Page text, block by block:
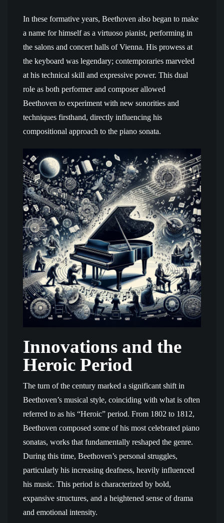
In these formative years, Beethoven also began to make
a name for himself as a virtuoso pianist, performing in
the salons and concert halls of Vienna. His prowess at
the keyboard was legendary; contemporaries marveled
at his technical skill and expressive power. This dual
role as both performer and composer allowed
Beethoven to experiment with new sonorities and
techniques firsthand, directly influencing his
compositional approach to the piano sonata.
Innovations and the
Heroic Period
The turn of the century marked a significant shift in
Beethoven’s musical style, coinciding with what is often
referred to as his “Heroic” period. From 1802 to 1812,
Beethoven composed some of his most celebrated piano
sonatas, works that fundamentally reshaped the genre.
During this time, Beethoven’s personal struggles,
particularly his increasing deafness, heavily influenced
his music. This period is characterized by bold,
expansive structures, and a heightened sense of drama
and emotional intensity.